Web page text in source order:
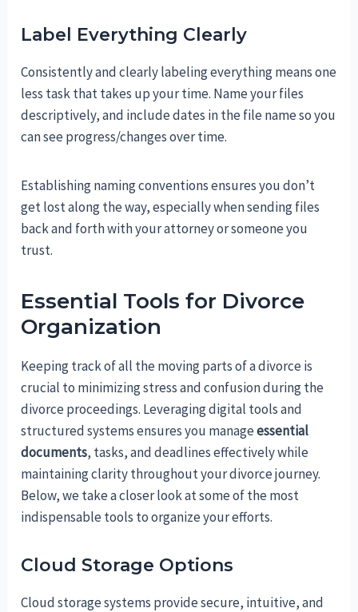
Label Everything Clearly
Consistently and clearly labeling everything means one
less task that takes up your time. Name your files
descriptively, and include dates in the file name so you
can see progress/changes over time.
Establishing naming conventions ensures you don’t
get lost along the way, especially when sending files
back and forth with your attorney or someone you
trust.
Essential Tools for Divorce
Organization
Keeping track of all the moving parts of a divorce is
crucial to minimizing stress and confusion during the
divorce proceedings. Leveraging digital tools and
structured systems ensures you manageessential
documents, tasks, and deadlines effectively while
maintaining clarity throughout your divorce journey.
Below, we take a closer look at some of the most
indispensable tools to organize your efforts.
Cloud Storage Options
Cloud storage systems provide secure, intuitive, and